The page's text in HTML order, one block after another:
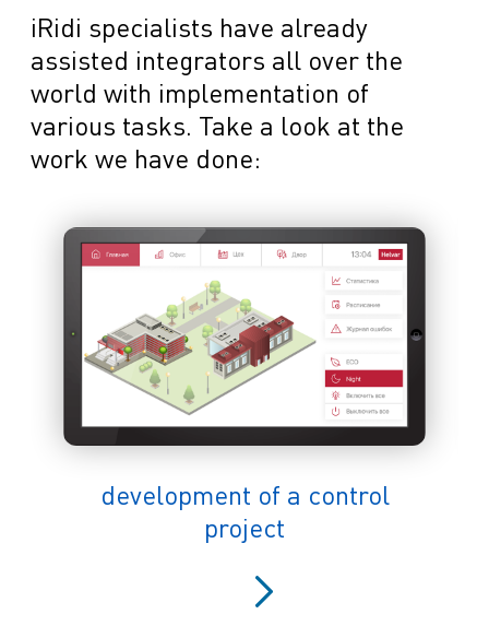
iRidi specialists have already
assisted integrators all over the
world with implementation of
various tasks. Take a look at the
work we have done:
development of a control
project